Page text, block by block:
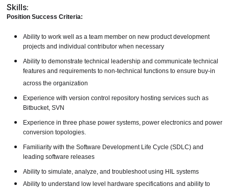
Skills:
Position Success Criteria:
Ability to work well as a team member on new product development
projects and individual contributor when necessary
Ability to demonstrate technical leadership and communicate technical
features and requirements to non-technical functions to ensure buy-in
across the organization
Experience with version control repository hosting services such as
Bitbucket, SVN
Experience in three phase power systems, power electronics and power
conversion topologies.
Familiarity with the Software Development Life Cycle (SDLC) and
leading software releases
Ability to simulate, analyze, and troubleshoot using HIL systems
Ability to understand low level hardware specifications and ability to